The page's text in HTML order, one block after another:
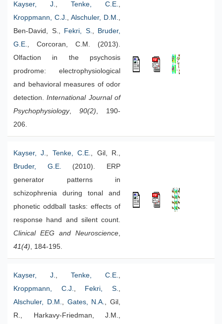
Kayser, J., Tenke, C.E.,
Kroppmann, C.J., Alschuler, D.M.,
Ben-David, S.,
Fekri, S.,
Bruder,
G.E., Corcoran, C.M. (2013).
Olfaction in the psychosis
prodrome: electrophysiological
and behavioral measures of odor
detection.International Journal of
Psychophysiology, 90(2), 190-
206.
Kayser, J., Tenke, C.E., Gil, R.,
Bruder, G.E. (2010). ERP
generator patterns in
schizophrenia during tonal and
phonetic oddball tasks: effects of
response hand and silent count.
Clinical EEG and Neuroscience,
41(4), 184-195.
Kayser, J., Tenke, C.E.,
Kroppmann, C.J., Fekri, S.,
Alschuler, D.M., Gates, N.A., Gil,
R., Harkavy-Friedman, J.M.,